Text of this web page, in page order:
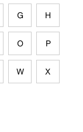
G H
O P
W X